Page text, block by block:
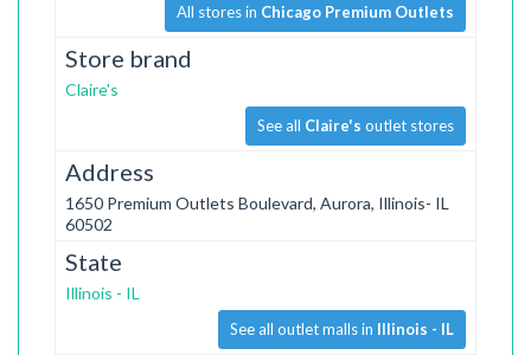
All stores in Chicago Premium Outlets
Store brand
Claire's
See all Claire's outlet stores
Address
1650 Premium Outlets Boulevard, Aurora, Illinois- IL
60502
State
Illinois - IL
See all outlet malls in Illinois - IL